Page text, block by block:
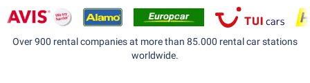
Over 900 rental companies at more than 85.000 rental car stations
worldwide.